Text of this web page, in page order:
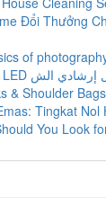
Đổi Thưởng
of
& Shoulder
Tingkat Nol
You Look